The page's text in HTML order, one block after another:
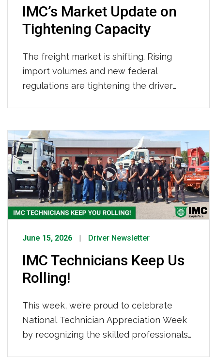
IMC’s Market Update on
Tightening Capacity
The freight market is shifting. Rising
import volumes and new federal
regulations are tightening the driver
how IMC Logistics is already working to
keep your freight moving. What’s Driving
Tightened Capacity How IMC Is
Responding We are not sitting still. IMC
[…]
June 15, 2026 Driver Newsletter
IMC Technicians Keep Us
Rolling!
This week, we’re proud to celebrate
National Technician Appreciation Week
by recognizing the skilled professionals